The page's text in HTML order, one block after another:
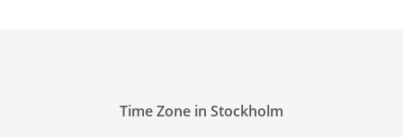
Time Zone in Stockholm